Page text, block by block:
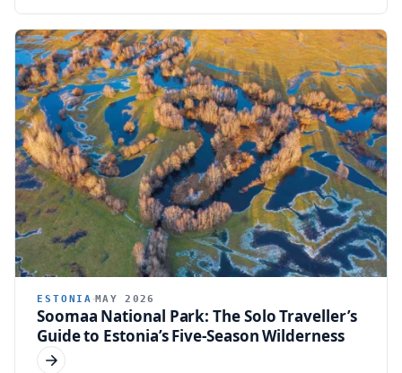
ESTONIA MAY 2026
Soomaa National Park: The Solo Traveller’s
Guide to Estonia’s Five-Season Wilderness